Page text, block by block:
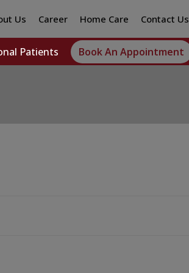
Us Career Home Care Contact Us
Patients Book An Appointment